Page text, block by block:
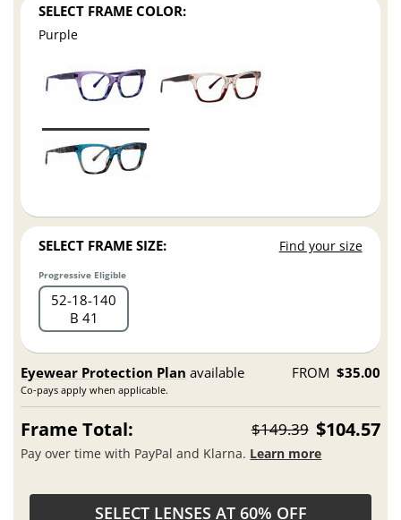
SELECT FRAME COLOR:
Purple
SELECT FRAME SIZE: Find your size
Progressive Eligible
52 18 140
B 41
Eyewear Protection Plan available
Co-pays apply when applicable.
FROM $35.00
Frame Total: $149.39 $104.57
Pay over time with PayPal and Klarna. Learn more
SELECT LENSES AT 60% OFF